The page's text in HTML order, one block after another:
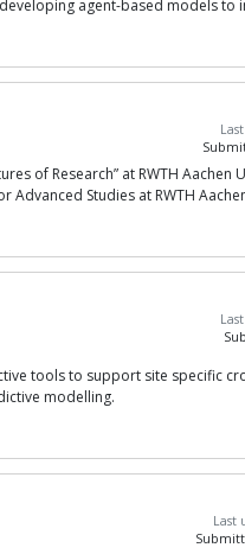
agent-based models to
of Research” at RWTH Aachen
Studies at RWTH
tools to support site specific
modelling.
Last